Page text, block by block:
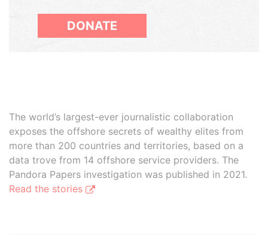
DONATE
The world’s largest-ever journalistic collaboration
exposes the offshore secrets of wealthy elites from
more than 200 countries and territories, based on a
data trove from 14 offshore service providers. The
Pandora Papers investigation was published in 2021.
Read the stories